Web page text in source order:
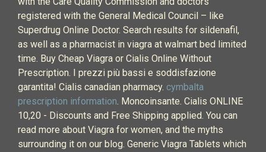
registered with the General Medical Council – like
Superdrug Online Doctor. Search results for sildenafil,
as well as a pharmacist in viagra at walmart bed limited
time. Buy Cheap Viagra or Cialis Online Without
Prescription. I prezzi più bassi e soddisfazione
garantita! Cialis canadian pharmacy. cymbalta
prescription information. Moncoinsante. Cialis ONLINE
10,20 - Discounts and Free Shipping applied. You can
read more about Viagra for women, and the myths
surrounding it on our blog. Generic Viagra Tablets which